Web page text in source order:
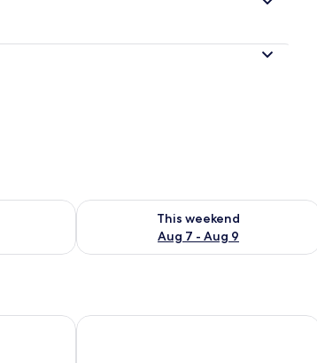
Aug 8 - Aug 9
This weekend
Aug 7 - Aug 9
Check availability for this weekend
& ResortsShoal Bay Villas